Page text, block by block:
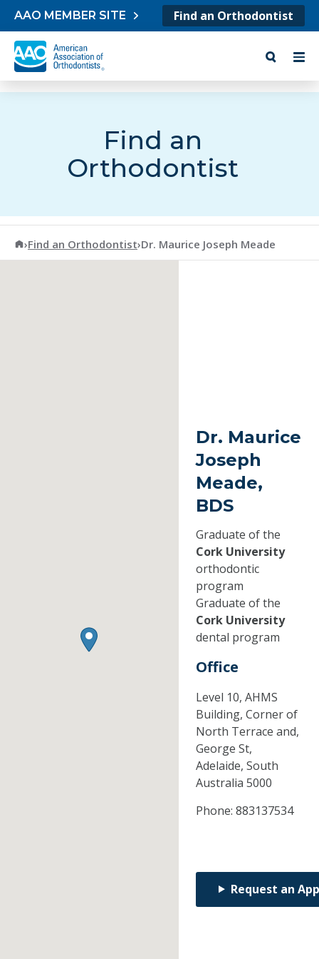
Skip to content
AAO MEMBER SITE Find an Orthodontist
Find an
Orthodontist
American Association of Orthodontists
›Find an Orthodontist›Dr. Maurice Joseph Meade
Dr. Maurice
Joseph
Meade,
BDS
Graduate of the
Cork University
orthodontic
program
Graduate of the
Cork University
dental program
Office
Level 10, AHMS
Building, Corner of
North Terrace and,
George St,
Adelaide, South
Australia 5000
Phone: 883137534
Request an